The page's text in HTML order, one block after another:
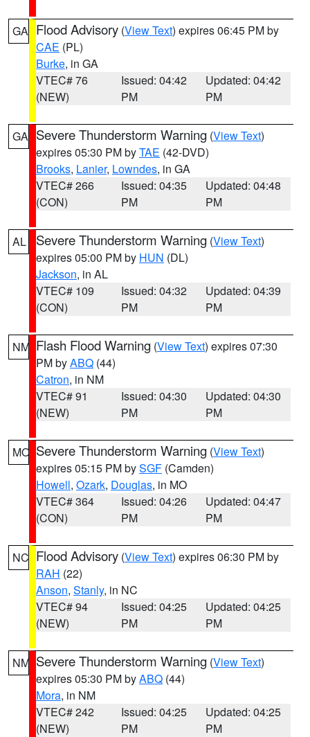
GA Flood Advisory (View Text) expires 06:45 PM by
CAE (PL)
Burke, in GA
VTEC# 76
(NEW)
Issued: 04:42
PM
Updated: 04:42
PM
GA Severe Thunderstorm Warning (View Text)
expires 05:30 PM byTAE (42-DVD)
Brooks, Lanier, Lowndes, in GA
VTEC# 266
(CON)
Issued: 04:35
PM
Updated: 04:48
PM
AL Severe Thunderstorm Warning (View Text)
expires 05:00 PM by HUN (DL)
Jackson, in AL
VTEC# 109
(CON)
Issued: 04:32
PM
Updated: 04:39
PM
NM Flash Flood Warning (View Text) expires 07:30
PM byABQ (44)
Catron, in NM
VTEC# 91
(NEW)
Issued: 04:30
PM
Updated: 04:30
PM
MO Severe Thunderstorm Warning (View Text)
expires 05:15 PM bySGF (Camden)
Howell, Ozark, Douglas, in MO
VTEC# 364
(CON)
Issued: 04:26
PM
Updated: 04:47
PM
NC Flood Advisory (View Text) expires 06:30 PM by
RAH (22)
Anson, Stanly, in NC
VTEC# 94
(NEW)
Issued: 04:25
PM
Updated: 04:25
PM
NM Severe Thunderstorm Warning (View Text)
expires 05:30 PM byABQ (44)
Mora, in NM
VTEC# 242
(NEW)
Issued: 04:25
PM
Updated: 04:25
PM